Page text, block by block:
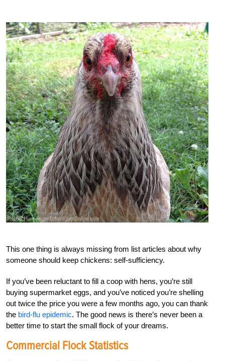
This one thing is always missing from list articles about why
someone should keep chickens: self-sufficiency.
If you’ve been reluctant to fill a coop with hens, you’re still
buying supermarket eggs, and you’ve noticed you’re shelling
out twice the price you were a few months ago, you can thank
the bird-flu epidemic. The good news is there’s never been a
better time to start the small flock of your dreams.
Commercial Flock Statistics